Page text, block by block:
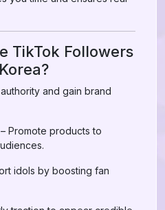
TikTok Followers
and gain brand
– Promote products to
idols by boosting fan